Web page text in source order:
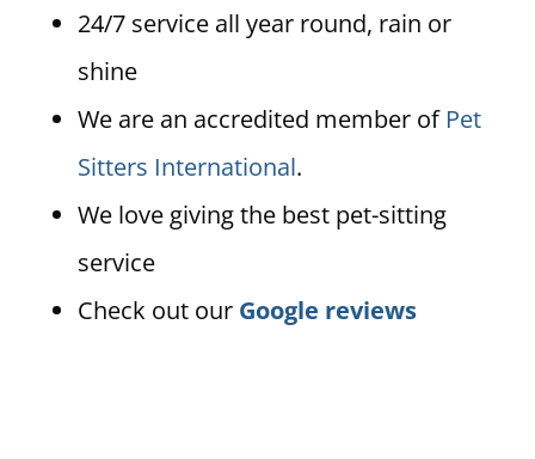
24/7 service all year round, rain or
shine
We are an accredited member of Pet
Sitters International.
We love giving the best pet-sitting
service
Check out our Google reviews